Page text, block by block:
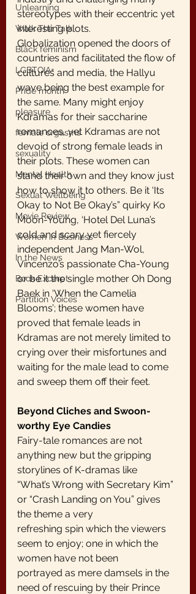
Unlearning
Walk The Talk
Black feminism
LGBTQIA+
Pride month
pleasure
female orgasms
sexuality
Mental Health
Sexual Wellbeing
Movie Review
Women in Business
In the News
Book Excerpt
Partition Voices
stereotypes with their eccentric yet
interesting plots.
Globalization opened the doors of
countries and facilitated the flow of
cultures and media, the Hallyu
wave being the best example for
the same. Many might enjoy
Kdramas for their saccharine
romances, yet Kdramas are not
devoid of strong female leads in
their plots. These women can
stand their own and they know just
how to show it to others. Be it ‘Its
Okay to Not Be Okay’s” quirky Ko
Moon-Young, ‘Hotel Del Luna’s
cold and scary yet fiercely
independent Jang Man-Wol,
Vincenzo’s passionate Cha-Young
or be it the single mother Oh Dong
Baek in ‘When the Camelia
Blooms’; these women have
proved that female leads in
Kdramas are not merely limited to
crying over their misfortunes and
waiting for the male lead to come
and sweep them off their feet.
Beyond Cliches and Swoon-
worthy Eye Candies
Fairy-tale romances are not
anything new but the gripping
storylines of K-dramas like
“What’s Wrong with Secretary Kim”
or “Crash Landing on You” gives
the theme a very
refreshing spin which the viewers
seem to enjoy; one in which the
women have not been
portrayed as mere damsels in the
need of rescuing by their Prince